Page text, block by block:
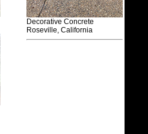
Decorative Concrete
Roseville, California